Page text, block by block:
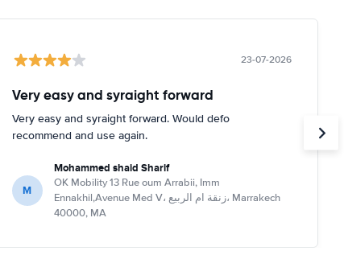
23-07-2026
Very easy and syraight forward
Very easy and syraight forward. Would defo
recommend and use again.
M
Mohammed shaid Sharif
OK Mobility 13 Rue oum Arrabii, Imm
Ennakhil,Avenue Med V، زنقة ام الربيع، Marrakech
40000, MA